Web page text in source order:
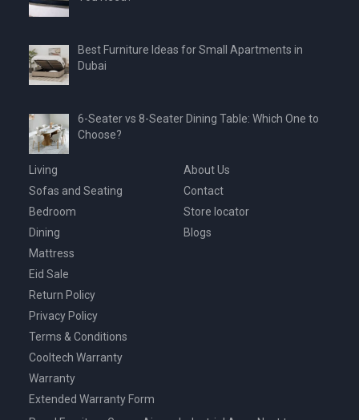
Best Furniture Ideas for Small Apartments in
Dubai
6-Seater vs 8-Seater Dining Table: Which One to
Choose?
Living
Sofas and Seating
Bedroom
Dining
Mattress
Eid Sale
About Us
Contact
Store locator
Blogs
Return Policy
Privacy Policy
Terms & Conditions
Cooltech Warranty
Warranty
Extended Warranty Form